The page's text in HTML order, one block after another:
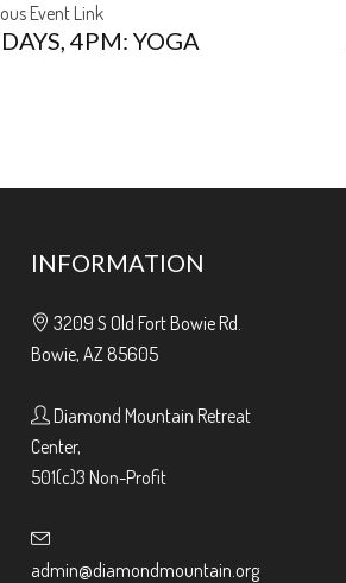
Event Link
4PM: YOGA
INFORMATION
3209 S Old Fort Bowie Rd.
Bowie, AZ 85605
Diamond Mountain Retreat
Center,
501(c)3 Non-Profit
admin@diamondmountain.org